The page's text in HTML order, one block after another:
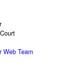
Web Team